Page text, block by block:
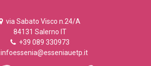
via Sabato Visco n.24/A
84131 Salerno IT
+39 089 330973
infoessenia@esseniauetp.it